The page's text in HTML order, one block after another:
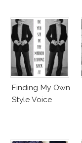
Finding My Own
Style Voice